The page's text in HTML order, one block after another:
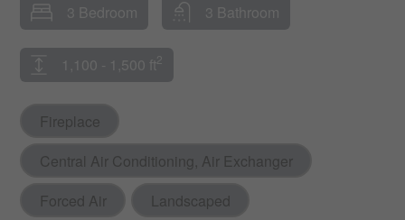
3 Bedroom 3 Bathroom
1,100 - 1,500 ft 2
Fireplace
Central Air Conditioning, Air Exchanger
Forced Air
Landscaped